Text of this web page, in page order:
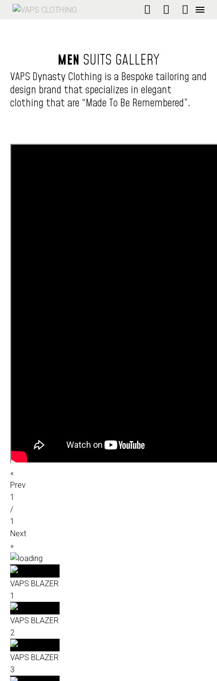
MEN SUITS GALLERY
VAPS Dynasty Clothing is a Bespoke tailoring and
design brand that specializes in elegant
clothing that are “Made To Be Remembered”.
«
Prev
1
/
1
Next
»
VAPS BLAZER
1
VAPS BLAZER
2
VAPS BLAZER
3